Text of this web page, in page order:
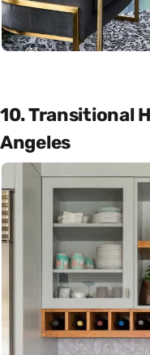
10. Transitional
Angeles